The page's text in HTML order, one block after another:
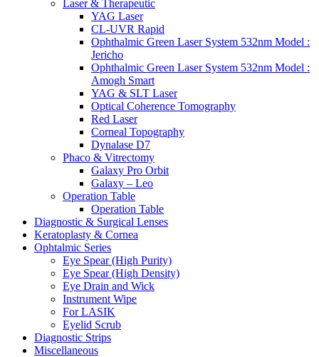
Laser & Therapeutic
YAG Laser
CL-UVR Rapid
Ophthalmic Green Laser System 532nm Model :
Jericho
Ophthalmic Green Laser System 532nm Model :
Amogh Smart
YAG & SLT Laser
Optical Coherence Tomography
Red Laser
Corneal Topography
Dynalase D7
Phaco & Vitrectomy
Galaxy Pro Orbit
Galaxy – Leo
Operation Table
Operation Table
Diagnostic & Surgical Lenses
Keratoplasty & Cornea
Ophtalmic Series
Eye Spear (High Purity)
Eye Spear (High Density)
Eye Drain and Wick
Instrument Wipe
For LASIK
Eyelid Scrub
Diagnostic Strips
Miscellaneous